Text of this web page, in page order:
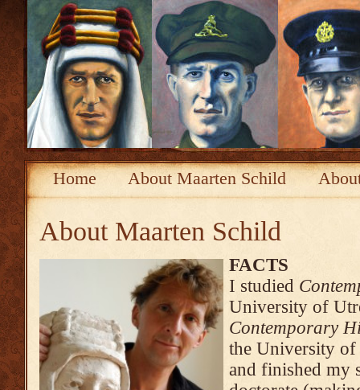
Home About Maarten Schild
About Maarten Schild
FACTS
I studied
University of
Contemporary
the University
and finished my